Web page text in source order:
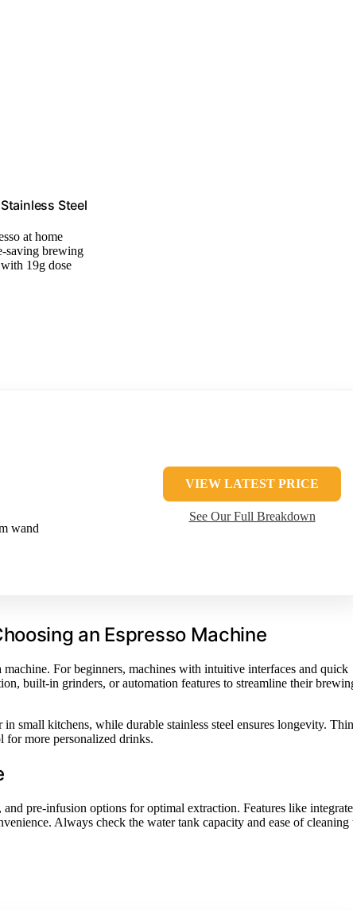
Steel
at home
saving brewing
with 19g dose
wand
VIEW LATEST PRICE
See Our Full Breakdown
an Espresso Machine
For beginners, machines with intuitive interfaces and quick
built-in grinders, or automation features to streamline their
small kitchens, while durable stainless steel ensures longevity.
for more personalized drinks.
pre-infusion options for optimal extraction. Features like
Always check the water tank capacity and ease of cleaning